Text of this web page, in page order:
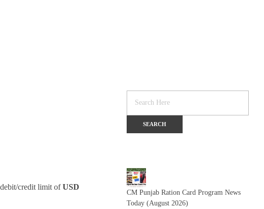
credit limit ofUSD
CM Punjab Ration Card Program News
Today (August 2026)